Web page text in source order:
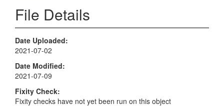
File Details
Date Uploaded
2021-07-02
Date Modified
2021-07-09
Fixity Check
Fixity checks have not yet been run on this object